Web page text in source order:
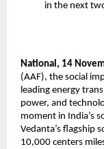
in the next
National, 14
(AAF), the social
leading energy
power, and
moment in India’s
Vedanta’s flagship
10,000 centers